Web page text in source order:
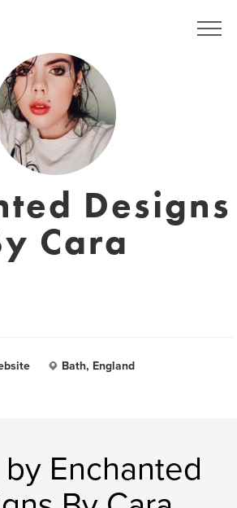
Designs
Cara
Bath, England
Enchanted